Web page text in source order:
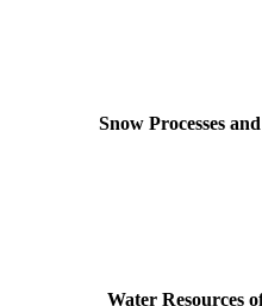
Snow Processes
Water Resources